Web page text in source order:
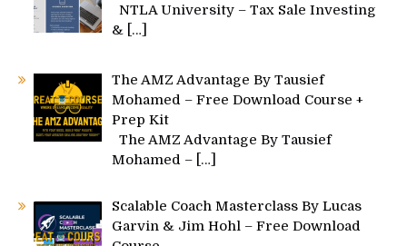
NTLA University – Tax Sale Investing
& […]
The AMZ Advantage By Tausief
Mohamed – Free Download Course +
Prep Kit
The AMZ Advantage By Tausief
Mohamed – […]
Scalable Coach Masterclass By Lucas
Garvin & Jim Hohl – Free Download